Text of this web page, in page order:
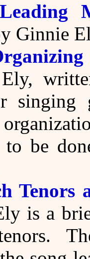
Ginnie
singing
to be
Tenors
is a